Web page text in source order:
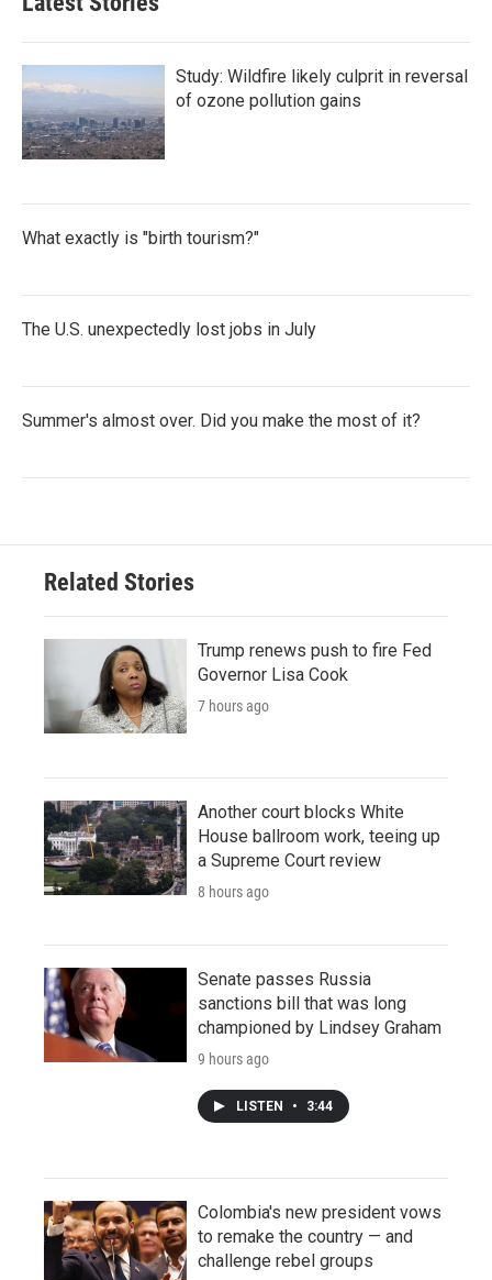
Study: Wildfire likely culprit in reversal
of ozone pollution gains
What exactly is "birth tourism?"
The U.S. unexpectedly lost jobs in July
Summer's almost over. Did you make the most of it?
Related Stories
Trump renews push to fire Fed
Governor Lisa Cook
7 hours ago
Another court blocks White
House ballroom work, teeing up
a Supreme Court review
8 hours ago
Senate passes Russia
sanctions bill that was long
championed by Lindsey Graham
9 hours ago
LISTEN • 3:44
Colombia's new president vows
to remake the country — and
challenge rebel groups